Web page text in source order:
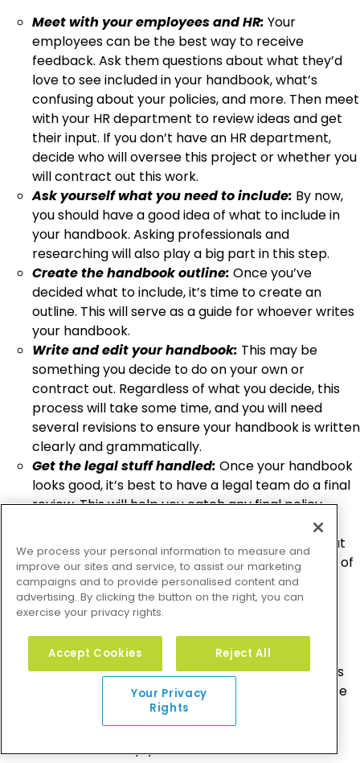
Meet with your employees and HR: Your
employees can be the best way to receive
feedback. Ask them questions about what they’d
love to see included in your handbook, what’s
confusing about your policies, and more. Then meet
with your HR department to review ideas and get
their input. If you don’t have an HR department,
decide who will oversee this project or whether you
will contract out this work.
Ask yourself what you need to include: By now,
you should have a good idea of what to include in
your handbook. Asking professionals and
researching will also play a big part in this step.
Create the handbook outline: Once you’ve
decided what to include, it’s time to create an
outline. This will serve as a guide for whoever writes
your handbook.
Write and edit your handbook: This may be
something you decide to do on your own or
contract out. Regardless of what you decide, this
process will take some time, and you will need
several revisions to ensure your handbook is written
clearly and grammatically.
Get the legal stuff handled: Once your handbook
looks good, it’s best to have a legal team do a final
review. This will help you catch any final policy
Get the handbook to your employees:
Now that
your handbook is ready, it’s time to get it in front of
your employees and add it to your onboarding
process.
Overall, an employee handbook is often a very
important aspect of running a successful company. A
handbook tells your employees what their basic rights
are and what they should expect from their workplace
environment. This resource can offer benefits to the
entire staff in the form of policies that protect them,
educate them, or simply save them time. It’s a crucial
We process your personal information to measure and
improve our sites and service, to assist our marketing
campaigns and to provide personalised content and
advertising. By clicking the button on the right, you can
exercise your privacy rights.
Accept Cookies Reject All
Your Privacy
Rights